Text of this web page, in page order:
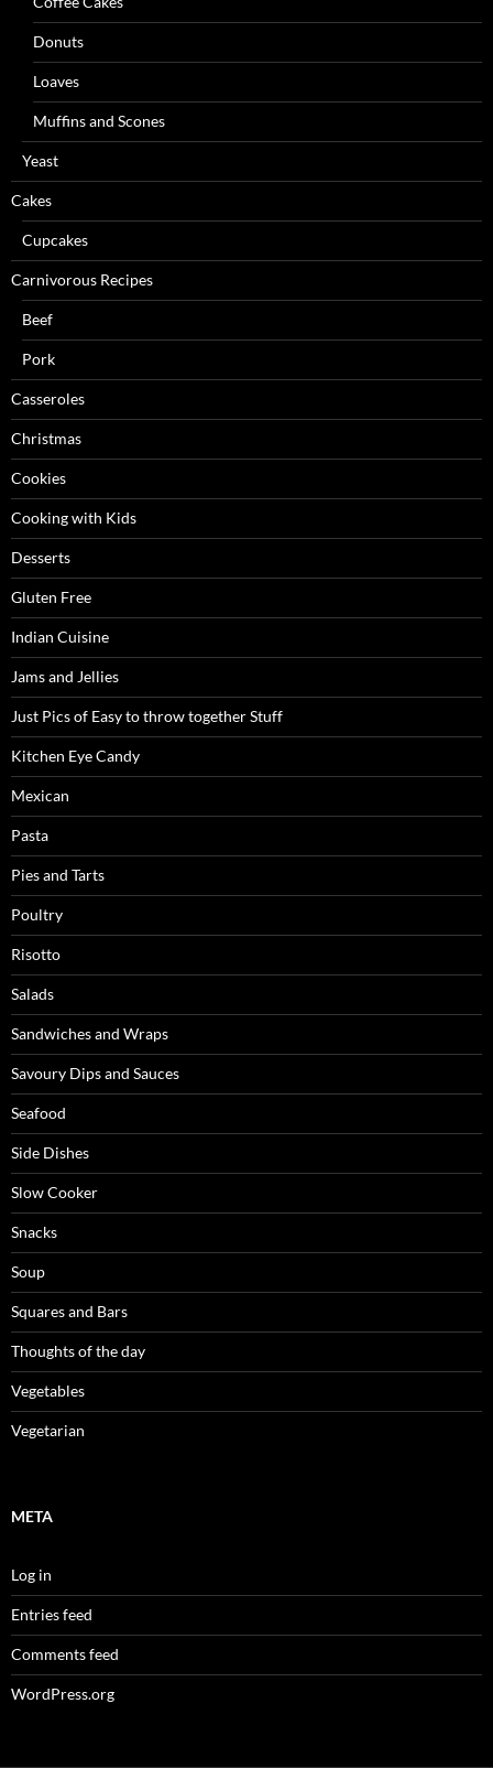
Donuts
Loaves
Muffins and Scones
Yeast
Cakes
Cupcakes
Carnivorous Recipes
Beef
Pork
Casseroles
Christmas
Cookies
Cooking with Kids
Desserts
Gluten Free
Indian Cuisine
Jams and Jellies
Just Pics of Easy to throw together Stuff
Kitchen Eye Candy
Mexican
Pasta
Pies and Tarts
Poultry
Risotto
Salads
Sandwiches and Wraps
Savoury Dips and Sauces
Seafood
Side Dishes
Slow Cooker
Snacks
Soup
Squares and Bars
Thoughts of the day
Vegetables
Vegetarian
META
Log in
Entries feed
Comments feed
WordPress.org